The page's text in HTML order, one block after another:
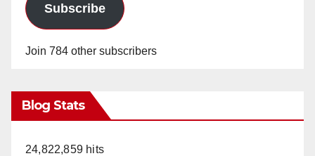
Subscribe
Join 784 other subscribers
Blog Stats
24,822,859 hits